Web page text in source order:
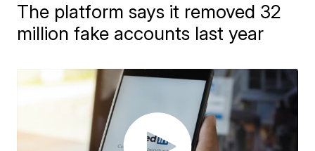
The platform says it removed 32
million fake accounts last year